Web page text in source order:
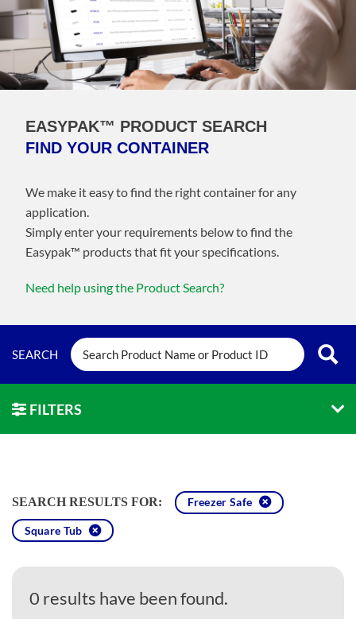
EASYPAK™ PRODUCT SEARCH
FIND YOUR CONTAINER
We make it easy to find the right container for any
application.
Simply enter your requirements below to find the
Easypak™️ products that fit your specifications.
Need help using the Product Search?
FILTERS
SEARCH RESULTS FOR: Freezer Safe
Square Tub
0 results have been found.